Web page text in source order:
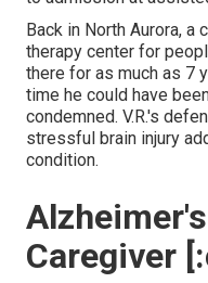
Back in North Aurora, a
therapy center for
there for as much as 7
time he could have
condemned. V.R.'s
stressful brain injury
condition.
Caregiver